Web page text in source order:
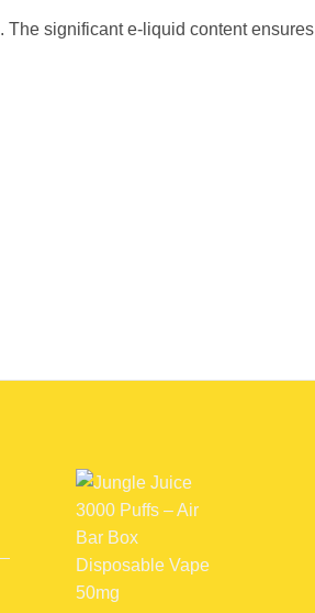
significant e-liquid content ensures